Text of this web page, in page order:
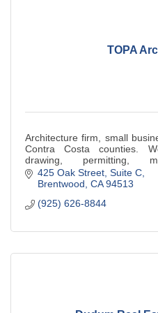
TOPA
Architecture firm, small
Contra Costa counties.
drawing, permitting,
educational,
425 Oak Street Suite C
Brentwood CA 94513
(925) 626-8844